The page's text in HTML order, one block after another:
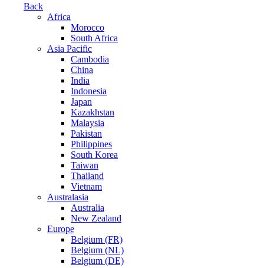
Back
Africa
Morocco
South Africa
Asia Pacific
Cambodia
China
India
Indonesia
Japan
Kazakhstan
Malaysia
Pakistan
Philippines
South Korea
Taiwan
Thailand
Vietnam
Australasia
Australia
New Zealand
Europe
Belgium (FR)
Belgium (NL)
Belgium (DE)